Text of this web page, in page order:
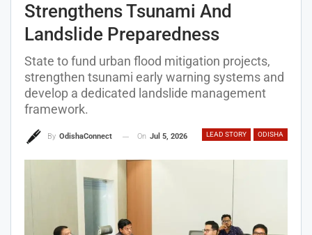
Strengthens Tsunami And
Landslide Preparedness
State to fund urban flood mitigation projects,
strengthen tsunami early warning systems and
develop a dedicated landslide management
framework.
LEAD STORY ODISHA
By OdishaConnect On Jul 5, 2026